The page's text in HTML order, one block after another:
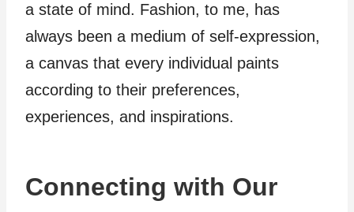
a state of mind. Fashion, to me, has
always been a medium of self-expression,
a canvas that every individual paints
according to their preferences,
experiences, and inspirations.
Connecting with Our